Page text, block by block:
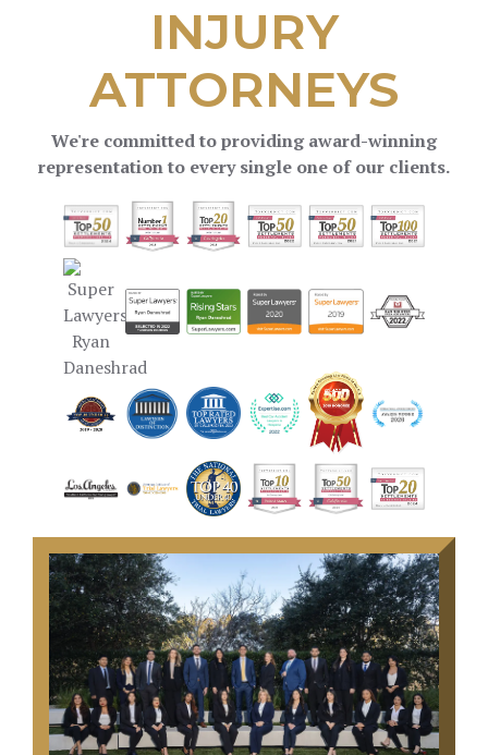
INJURY
ATTORNEYS
We're committed to providing award-winning
representation to every single one of our clients.